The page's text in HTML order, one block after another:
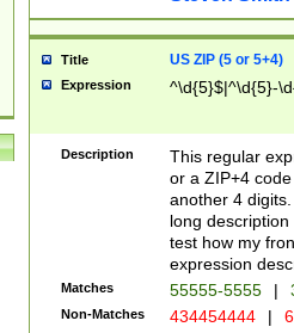
Title US ZIP (5 or 5+4)
Expression ^\d{5}$|^\d{5}-
Description
This regular
or a ZIP+4
another 4
long
test how my
expression
Matches 55555-5555 |
Non-Matches 434454444 |